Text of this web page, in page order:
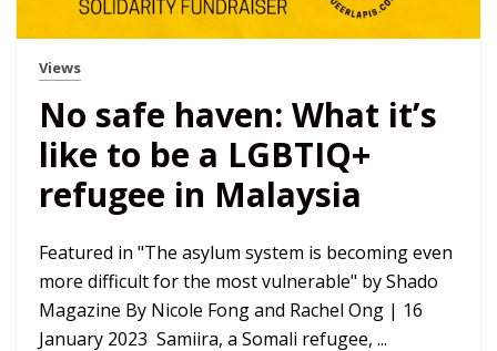
Views
No safe haven: What it’s
like to be a LGBTIQ+
refugee in Malaysia
Featured in "The asylum system is becoming even
more difficult for the most vulnerable" by Shado
Magazine By Nicole Fong and Rachel Ong | 16
January 2023 Samiira, a Somali refugee, ...